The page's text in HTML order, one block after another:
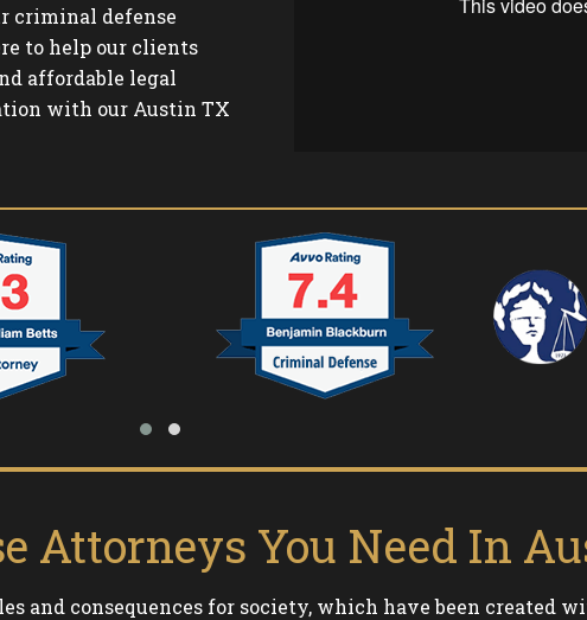
criminal defense
to help our clients
affordable legal
with our Austin TX
Attorneys You Need In
and consequences for society, which have been created